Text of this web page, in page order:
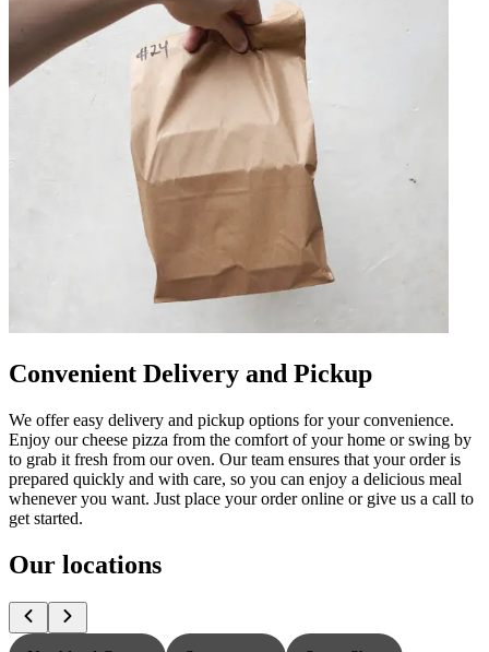
Convenient Delivery and Pickup
We offer easy delivery and pickup options for your convenience.
Enjoy our cheese pizza from the comfort of your home or swing by
to grab it fresh from our oven. Our team ensures that your order is
prepared quickly and with care, so you can enjoy a delicious meal
whenever you want. Just place your order online or give us a call to
get started.
Our locations